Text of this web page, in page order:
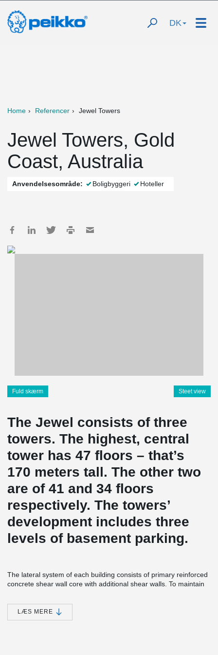
DK
Home Referencer Jewel Towers
Jewel Towers, Gold
Coast, Australia
Anvendelsesområde: Boligbyggeri Hoteller
Fuld skærm Steet view
The Jewel consists of three
towers. The highest, central
tower has 47 floors – that’s
170 meters tall. The other two
are of 41 and 34 floors
respectively. The towers’
development includes three
levels of basement parking.
The lateral system of each building consists of primary reinforced
concrete shear wall core with additional shear walls. To maintain
discontinued columns and walls of the residential part to the
basement level, the transfer slab was introduced. This two meter
thick slab is a reinforced concrete slab which carries the load of all
LÆS MERE